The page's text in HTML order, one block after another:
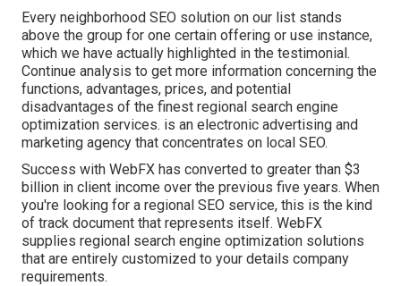
Every neighborhood SEO solution on our list stands
above the group for one certain offering or use instance,
which we have actually highlighted in the testimonial.
Continue analysis to get more information concerning the
functions, advantages, prices, and potential
disadvantages of the finest regional search engine
optimization services. is an electronic advertising and
marketing agency that concentrates on local SEO.
Success with WebFX has converted to greater than $3
billion in client income over the previous five years. When
you're looking for a regional SEO service, this is the kind
of track document that represents itself. WebFX
supplies regional search engine optimization solutions
that are entirely customized to your details company
requirements.